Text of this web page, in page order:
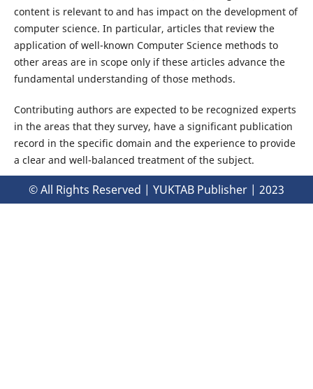
content is relevant to and has impact on the development of
computer science. In particular, articles that review the
application of well-known Computer Science methods to
other areas are in scope only if these articles advance the
fundamental understanding of those methods.
Contributing authors are expected to be recognized experts
in the areas that they survey, have a significant publication
record in the specific domain and the experience to provide
a clear and well-balanced treatment of the subject.
© All Rights Reserved | YUKTAB Publisher | 2023